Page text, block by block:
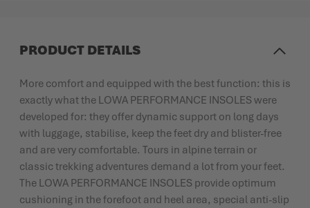
PRODUCT DETAILS
More comfort and equipped with the best function: this is
exactly what the LOWA PERFORMANCE INSOLES were
developed for: they offer dynamic support on long days
with luggage, stabilise, keep the feet dry and blister-free
and are very comfortable. Tours in alpine terrain or
classic trekking adventures demand a lot from your feet.
The LOWA PERFORMANCE INSOLES provide optimum
cushioning in the forefoot and heel area, special anti-slip